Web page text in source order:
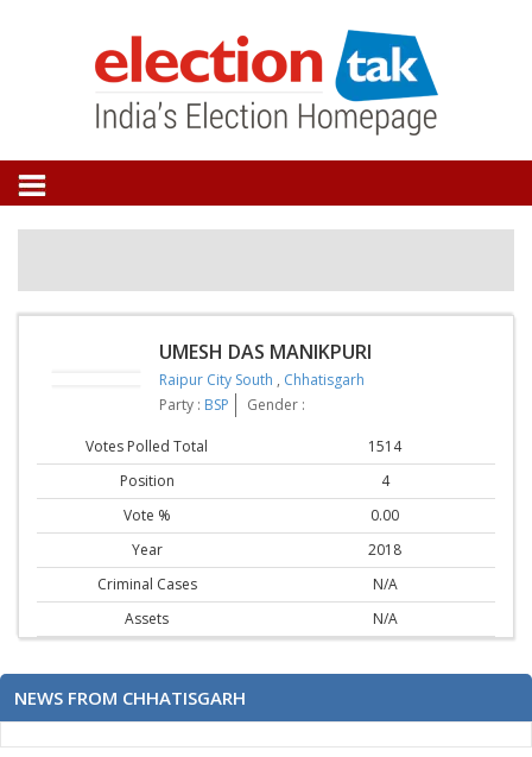
UMESH DAS MANIKPURI
Raipur City South , Chhatisgarh
Party : BSP Gender :
Votes Polled Total
1514
Position
4
Vote %
0.00
Year
2018
Criminal Cases
N/A
Assets
N/A
NEWS FROM CHHATISGARH